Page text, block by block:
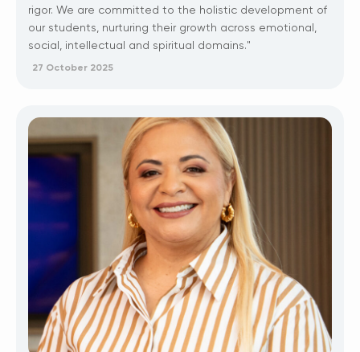
rigor. We are committed to the holistic development of
our students, nurturing their growth across emotional,
social, intellectual and spiritual domains."
27 October 2025